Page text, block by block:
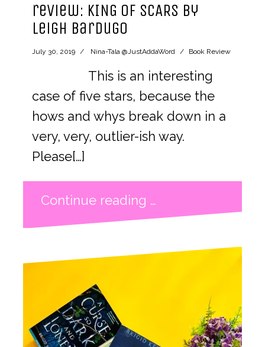
review: KING OF SCARS by
Leigh Bardugo
July 30, 2019 Nina-Tala @JustAddaWord Book Review
This is an interesting
case of five stars, because the
hows and whys break down in a
very, very, outlier-ish way.
Please[…]
Continue reading …